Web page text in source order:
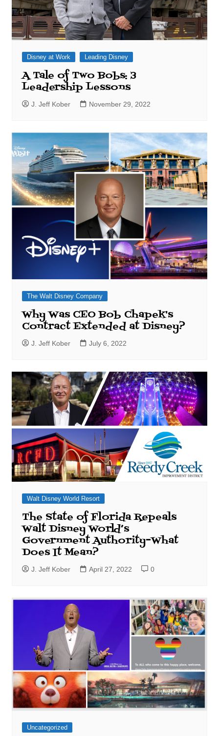
Disney at Work Leading Disney
A Tale of Two Bobs: 3
Leadership Lessons
J. Jeff Kober November 29, 2022
The Walt Disney Company
Why Was CEO Bob Chapek's
Contract Extended at Disney?
J. Jeff Kober July 6, 2022
Walt Disney World Resort
The State of Florida Repeals
Walt Disney World’s
Government Authority–What
Does It Mean?
J. Jeff Kober April 27, 2022 0
Uncategorized